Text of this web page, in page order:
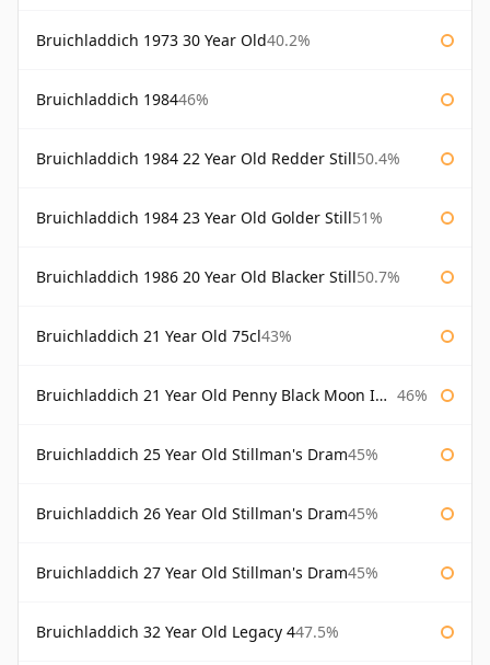
Bruichladdich 1973 30 Year Old40.2%
Bruichladdich 198446%
Bruichladdich 1984 22 Year Old Redder Still50.4%
Bruichladdich 1984 23 Year Old Golder Still51%
Bruichladdich 1986 20 Year Old Blacker Still50.7%
Bruichladdich 21 Year Old 75cl43%
Bruichladdich 21 Year Old Penny Black Moon Import 46%
Bruichladdich 25 Year Old Stillman's Dram45%
Bruichladdich 26 Year Old Stillman's Dram45%
Bruichladdich 27 Year Old Stillman's Dram45%
Bruichladdich 32 Year Old Legacy 447.5%